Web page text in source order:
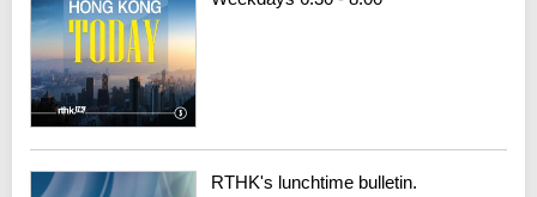
RTHK's lunchtime bulletin.